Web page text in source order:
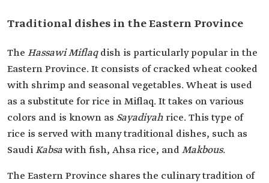
Traditional dishes in the Eastern Province
The Hassawi Miflaqdish is particularly popular in the
Eastern Province. It consists of cracked wheat cooked
with shrimp and seasonal vegetables. Wheat is used
as a substitute for rice in Miflaq. It takes on various
colors and is known as Sayadiyahrice. This type of
rice is served with many traditional dishes, such as
SaudiKabsawith fish, Ahsa rice, andMakbous.
The Eastern Province shares the culinary tradition of